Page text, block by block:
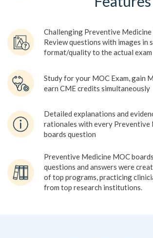
Challenging Preventive Medicine
Review questions with images in
format/quality to the actual exam
Study for your MOC Exam, gain
earn CME credits simultaneously
Detailed explanations and
rationales with every Preventive
boards question
Preventive Medicine MOC
questions and answers were
of top programs, practicing
from top research institutions.